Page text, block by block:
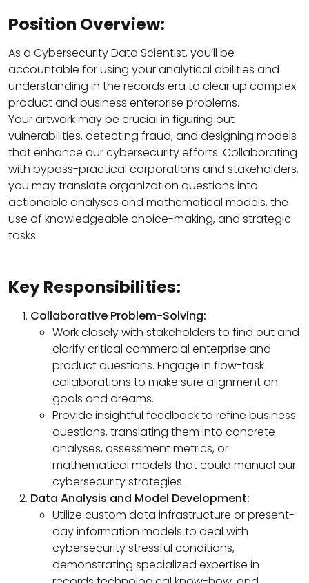
Position Overview:
As a Cybersecurity Data Scientist, you’ll be
accountable for using your analytical abilities and
understanding in the records era to clear up complex
product and business enterprise problems.
Your artwork may be crucial in figuring out
vulnerabilities, detecting fraud, and designing models
that enhance our cybersecurity efforts. Collaborating
with bypass-practical corporations and stakeholders,
you may translate organization questions into
actionable analyses and mathematical models, the
use of knowledgeable choice-making, and strategic
tasks.
Key Responsibilities:
Collaborative Problem-Solving:
Work closely with stakeholders to find out and
clarify critical commercial enterprise and
product questions. Engage in flow-task
collaborations to make sure alignment on
goals and dreams.
Provide insightful feedback to refine business
questions, translating them into concrete
analyses, assessment metrics, or
mathematical models that could manual our
cybersecurity strategies.
Data Analysis and Model Development:
Utilize custom data infrastructure or present-
day information models to deal with
cybersecurity stressful conditions,
demonstrating specialized expertise in